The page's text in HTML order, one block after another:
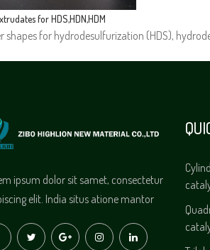
for HDS,HDN,HDM
for hydrodesulfurization (HDS),
ipsum dolor sit samet, consectetur
elit. India situs atione mantor